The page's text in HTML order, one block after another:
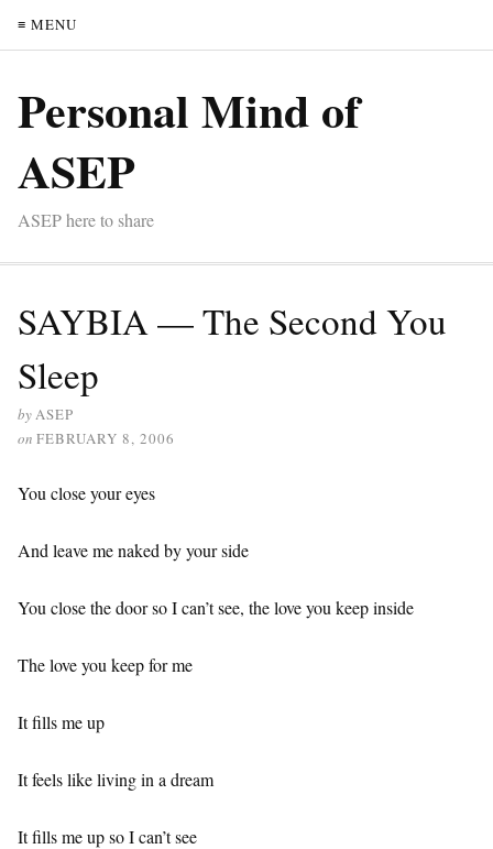
≡ MENU
Personal Mind of
ASEP
ASEP here to share
SAYBIA — The Second You
Sleep
byASEP
on FEBRUARY 8, 2006
You close your eyes
And leave me naked by your side
You close the door so I can’t see, the love you keep inside
The love you keep for me
It fills me up
It feels like living in a dream
It fills me up so I can’t see